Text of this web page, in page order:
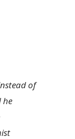
of
he